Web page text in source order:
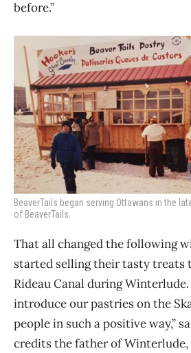
before.”
BeaverTails began serving Ottawans in the
of BeaverTails.
That all changed the following
started selling their tasty treats
Rideau Canal during
introduce our pastries on the
people in such a positive way,”
credits the father of Winterlude,